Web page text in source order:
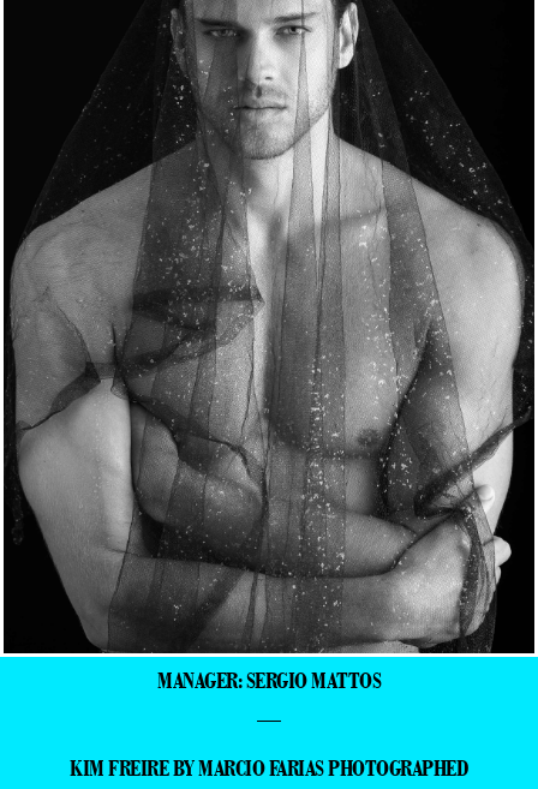
MANAGER: SERGIO MATTOS
—
KIM FREIRE BY MARCIO FARIAS PHOTOGRAPHED